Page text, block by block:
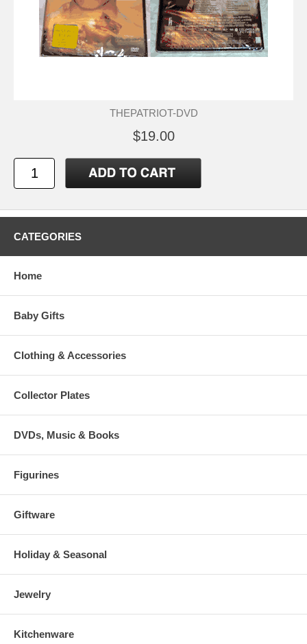
THEPATRIOT-DVD
$19.00
CATEGORIES
Home
Baby Gifts
Clothing & Accessories
Collector Plates
DVDs, Music & Books
Figurines
Giftware
Holiday & Seasonal
Jewelry
Kitchenware